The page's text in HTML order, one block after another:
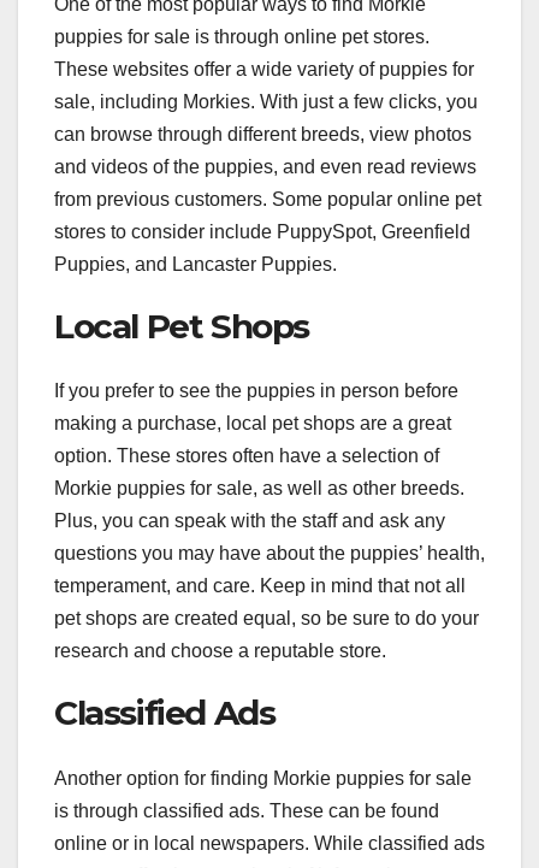
One of the most popular ways to find Morkie
puppies for sale is through online pet stores.
These websites offer a wide variety of puppies for
sale, including Morkies. With just a few clicks, you
can browse through different breeds, view photos
and videos of the puppies, and even read reviews
from previous customers. Some popular online pet
stores to consider include PuppySpot, Greenfield
Puppies, and Lancaster Puppies.
Local Pet Shops
If you prefer to see the puppies in person before
making a purchase, local pet shops are a great
option. These stores often have a selection of
Morkie puppies for sale, as well as other breeds.
Plus, you can speak with the staff and ask any
questions you may have about the puppies’ health,
temperament, and care. Keep in mind that not all
pet shops are created equal, so be sure to do your
research and choose a reputable store.
Classified Ads
Another option for finding Morkie puppies for sale
is through classified ads. These can be found
online or in local newspapers. While classified ads